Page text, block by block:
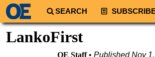
SEARCH
Regions
LankoFirst
OE Staff PublishedNov